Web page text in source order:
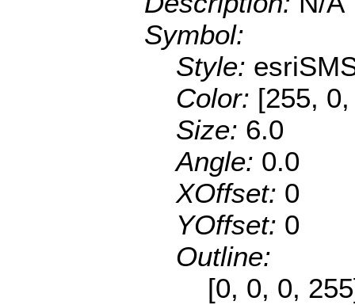
Symbol:
Style:
Color: [255,
Size: 6.0
Angle: 0.0
XOffset: 0
YOffset: 0
Outline:
[0, 0, 0,